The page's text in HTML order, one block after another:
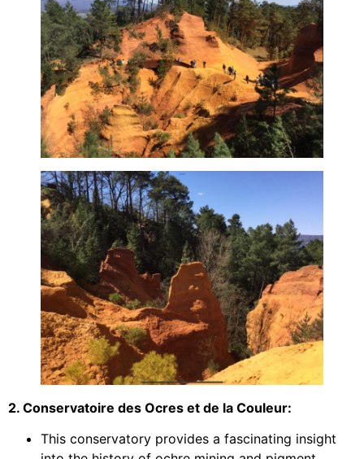
2. Conservatoire des Ocres et de la Couleur:
This conservatory provides a fascinating insight